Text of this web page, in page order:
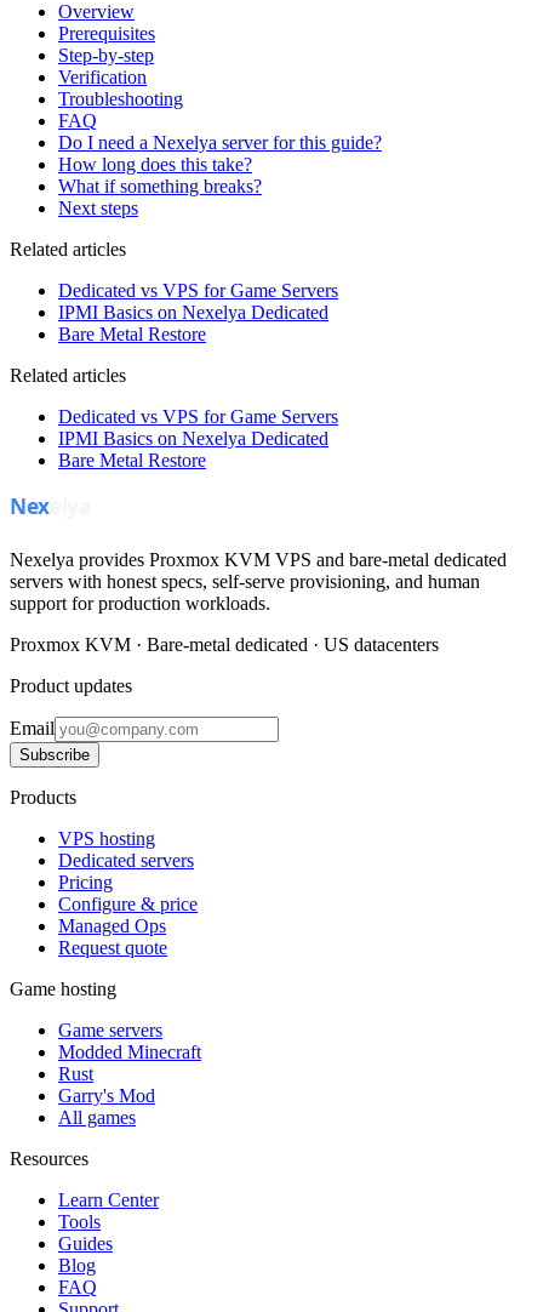
Overview
Prerequisites
Step-by-step
Verification
Troubleshooting
FAQ
Do I need a Nexelya server for this guide?
How long does this take?
What if something breaks?
Next steps
Related articles
Dedicated vs VPS for Game Servers
IPMI Basics on Nexelya Dedicated
Bare Metal Restore
Related articles
Dedicated vs VPS for Game Servers
IPMI Basics on Nexelya Dedicated
Bare Metal Restore
Nexelya provides Proxmox KVM VPS and bare-metal dedicated
servers with honest specs, self-serve provisioning, and human
support for production workloads.
Proxmox KVM · Bare-metal dedicated · US datacenters
Product updates
Email
Subscribe
Products
VPS hosting
Dedicated servers
Pricing
Configure & price
Managed Ops
Request quote
Game hosting
Game servers
Modded Minecraft
Rust
Garry's Mod
All games
Resources
Learn Center
Tools
Guides
Blog
FAQ